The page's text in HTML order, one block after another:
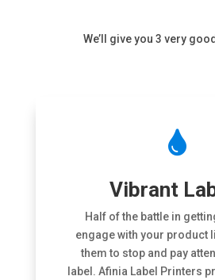
We’ll give you 3 very

Vibrant
Half of the battle in
engage with your product
them to stop and pay
label. Afinia Label Printers